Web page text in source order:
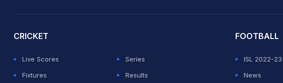
CRICKET
Live Scores
Series
Fixtures
Results
FOOTBALL
ISL 2022-23
News